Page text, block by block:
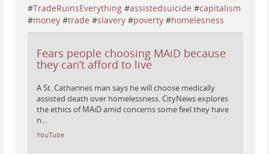
#TradeRuinsEverything #assistedsuicide #capitalism
#money #trade #slavery #poverty #homelesness
Fears people choosing MAiD because
they can’t afford to live
A St. Catharines man says he will choose medically
assisted death over homelessness. CityNews explores
the ethics of MAiD amid concerns some feel they have
n...
YouTube